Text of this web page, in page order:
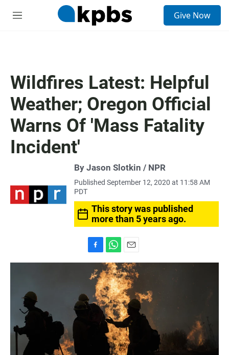
M
Give Now
Wildfires Latest: Helpful
Weather; Oregon Official
Warns Of 'Mass Fatality
Incident'
By Jason Slotkin / NPR
Published September 12, 2020 at 11:58 AM
PDT
This story was published
more than 5 years ago.
a
c
b
o
o
h
a
t
s
A
p
p
m
a
i
l